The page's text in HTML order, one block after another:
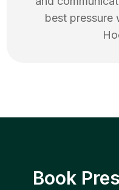
best pressure
Book